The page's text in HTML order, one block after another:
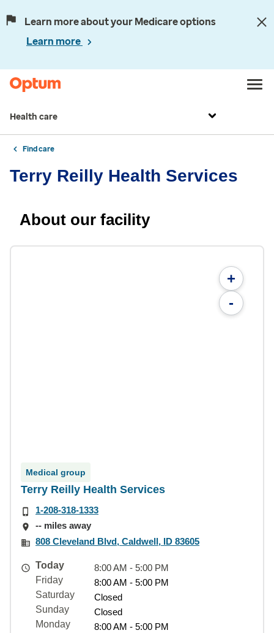
Learn more about your Medicare options
Learn more
Health care
Find care
Terry Reilly Health Services
About our facility
+
-
Medical group
Terry Reilly Health Services
1-208-318-1333
-- miles away
808 Cleveland Blvd, Caldwell, ID 83605
Today
8:00 AM - 5:00 PM
Friday
8:00 AM - 5:00 PM
Saturday
Closed
Sunday
Closed
Monday
8:00 AM - 5:00 PM